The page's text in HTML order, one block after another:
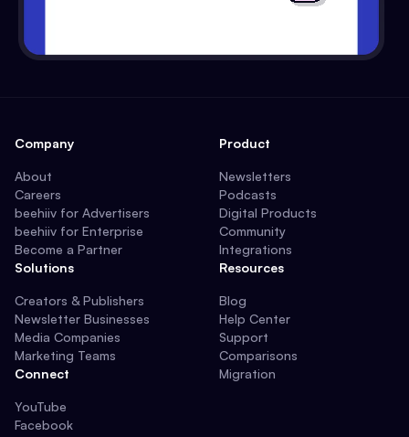
Company
About
Careers
beehiiv for Advertisers
beehiiv for Enterprise
Become a Partner
Solutions
Creators & Publishers
Newsletter Businesses
Media Companies
Marketing Teams
Connect
YouTube
Facebook
Product
Newsletters
Podcasts
Digital Products
Community
Integrations
Resources
Blog
Help Center
Support
Comparisons
Migration